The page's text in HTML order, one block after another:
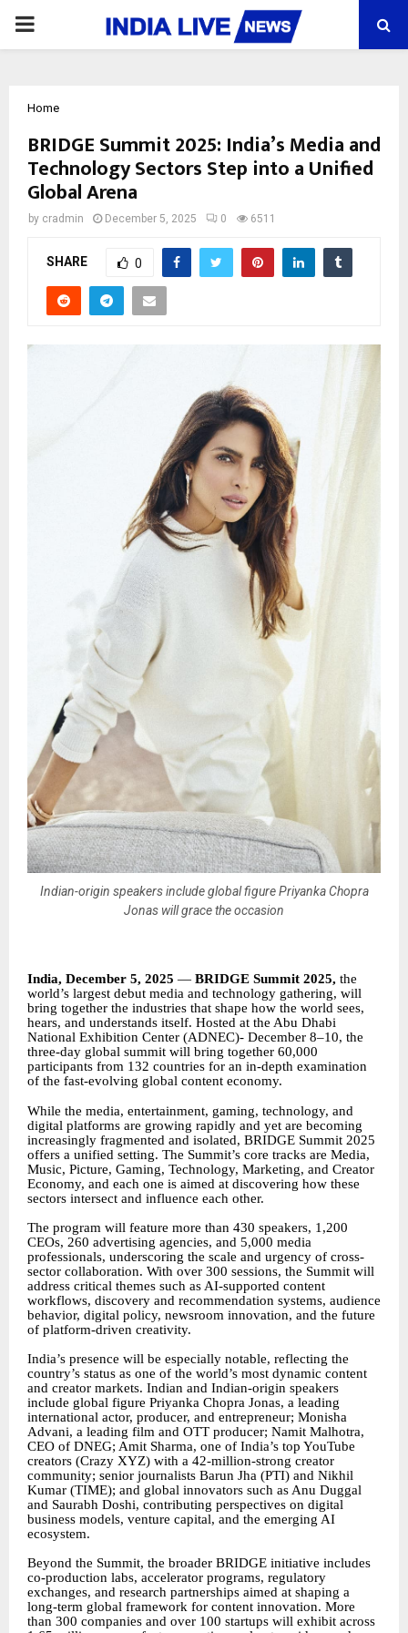
PRIMARY
Home
BRIDGE Summit 2025: India’s Media and
Technology Sectors Step into a Unified
Global Arena
by cradmin December 5, 2025 0 6511
SHARE 0
Indian-origin speakers include global figure Priyanka Chopra
Jonas will grace the occasion
India, December 5, 2025 — BRIDGE Summit 2025, the
world’s largest debut media and technology gathering, will
bring together the industries that shape how the world sees,
hears, and understands itself. Hosted at the Abu Dhabi
National Exhibition Center (ADNEC)- December 8–10, the
three-day global summit will bring together 60,000
participants from 132 countries for an in-depth examination
of the fast-evolving global content economy.
While the media, entertainment, gaming, technology, and
digital platforms are growing rapidly and yet are becoming
increasingly fragmented and isolated, BRIDGE Summit 2025
offers a unified setting. The Summit’s core tracks are Media,
Music, Picture, Gaming, Technology, Marketing, and Creator
Economy, and each one is aimed at discovering how these
sectors intersect and influence each other.
The program will feature more than 430 speakers, 1,200
CEOs, 260 advertising agencies, and 5,000 media
professionals, underscoring the scale and urgency of cross-
sector collaboration. With over 300 sessions, the Summit will
address critical themes such as AI-supported content
workflows, discovery and recommendation systems, audience
behavior, digital policy, newsroom innovation, and the future
of platform-driven creativity.
India’s presence will be especially notable, reflecting the
country’s status as one of the world’s most dynamic content
and creator markets. Indian and Indian-origin speakers
include global figure Priyanka Chopra Jonas, a leading
international actor, producer, and entrepreneur; Monisha
Advani, a leading film and OTT producer; Namit Malhotra,
CEO of DNEG; Amit Sharma, one of India’s top YouTube
creators (Crazy XYZ) with a 42-million-strong creator
community; senior journalists Barun Jha (PTI) and Nikhil
Kumar (TIME); and global innovators such as Anu Duggal
and Saurabh Doshi, contributing perspectives on digital
business models, venture capital, and the emerging AI
ecosystem.
Beyond the Summit, the broader BRIDGE initiative includes
co-production labs, accelerator programs, regulatory
exchanges, and research partnerships aimed at shaping a
long-term global framework for content innovation. More
than 300 companies and over 100 startups will exhibit across